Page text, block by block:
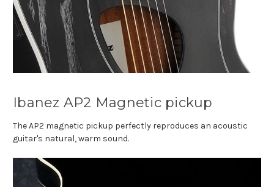
Ibanez AP2 Magnetic pickup
The AP2 magnetic pickup perfectly reproduces an acoustic
guitar's natural, warm sound.